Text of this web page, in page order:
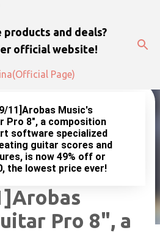
and deals?
official website!
Page)
11]Arobas Music's
Pro 8", a composition
software specialized
guitar scores and
is now 49% off or
the lowest price ever!
Pro 8", a